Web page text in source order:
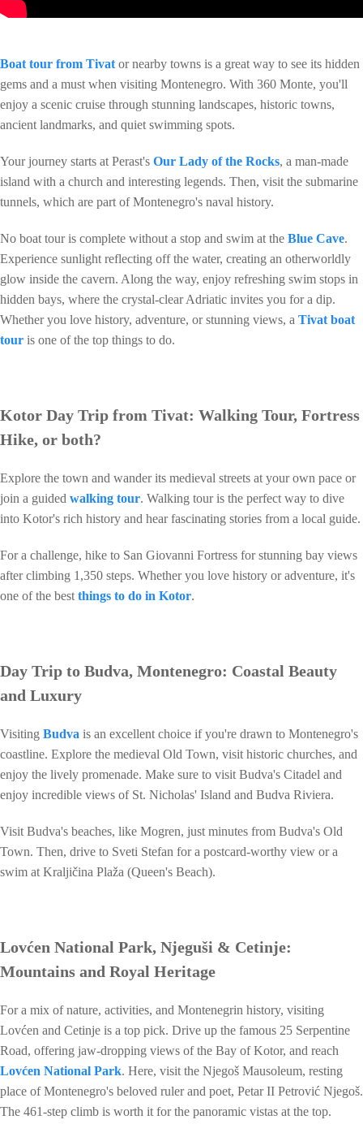
Boat tour from Tivat or nearby towns is a great way to see its hidden
gems and a must when visiting Montenegro. With 360 Monte, you'll
enjoy a scenic cruise through stunning landscapes, historic towns,
ancient landmarks, and quiet swimming spots.
Your journey starts at Perast's Our Lady of the Rocks, a man-made
island with a church and interesting legends. Then, visit the submarine
tunnels, which are part of Montenegro's naval history.
No boat tour is complete without a stop and swim at the Blue Cave.
Experience sunlight reflecting off the water, creating an otherworldly
glow inside the cavern. Along the way, enjoy refreshing swim stops in
hidden bays, where the crystal-clear Adriatic invites you for a dip.
Whether you love history, adventure, or stunning views, a Tivat boat
tour is one of the top things to do.
Kotor Day Trip from Tivat: Walking Tour, Fortress
Hike, or both?
Explore the town and wander its medieval streets at your own pace or
join a guided walking tour. Walking tour is the perfect way to dive
into Kotor's rich history and hear fascinating stories from a local guide.
For a challenge, hike to San Giovanni Fortress for stunning bay views
after climbing 1,350 steps. Whether you love history or adventure, it's
one of the best things to do in Kotor.
Day Trip to Budva, Montenegro: Coastal Beauty
and Luxury
Visiting Budva is an excellent choice if you're drawn to Montenegro's
coastline. Explore the medieval Old Town, visit historic churches, and
enjoy the lively promenade. Make sure to visit Budva's Citadel and
enjoy incredible views of St. Nicholas' Island and Budva Riviera.
Visit Budva's beaches, like Mogren, just minutes from Budva's Old
Town. Then, drive to Sveti Stefan for a postcard-worthy view or a
swim at Kraljičina Plaža (Queen's Beach).
Lovćen National Park, Njeguši & Cetinje:
Mountains and Royal Heritage
For a mix of nature, activities, and Montenegrin history, visiting
Lovćen and Cetinje is a top pick. Drive up the famous 25 Serpentine
Road, offering jaw-dropping views of the Bay of Kotor, and reach
Lovćen National Park. Here, visit the Njegoš Mausoleum, resting
place of Montenegro's beloved ruler and poet, Petar II Petrović Njegoš.
The 461-step climb is worth it for the panoramic vistas at the top.